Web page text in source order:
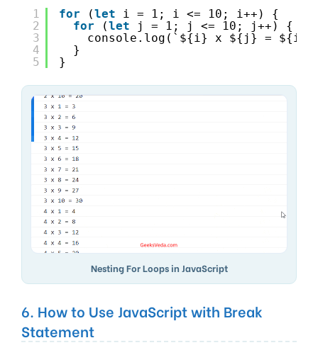
1
2
3
4
5
for (let
i = 1; i <= 10; i++) {
for
(let
j = 1; j <= 10; j++) {
console.log(`${i} x ${j} = ${i
}
}
Nesting For Loops in JavaScript
6. How to Use JavaScript with Break
Statement